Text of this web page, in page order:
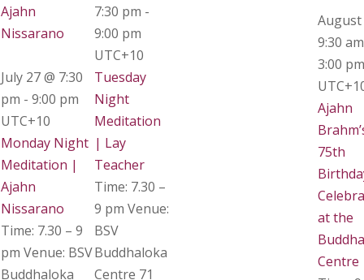
Ajahn
Nissarano
July 27 @ 7:30
pm - 9:00 pm
UTC+10
Monday Night
Meditation |
Ajahn
Nissarano
Time: 7.30 – 9
pm Venue: BSV
Buddhaloka
7:30 pm -
9:00 pm
UTC+10
Tuesday
Night
Meditation
| Lay
Teacher
Time: 7.30 –
9 pm Venue:
BSV
Buddhaloka
Centre 71
August
9:30 am
3:00 pm
Ajahn
75th
at the
Centre